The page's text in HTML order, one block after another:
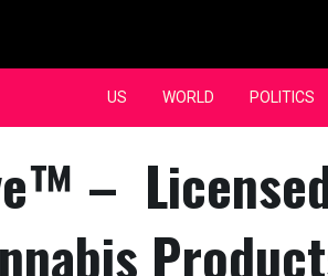
US WORLD POLITICS
–